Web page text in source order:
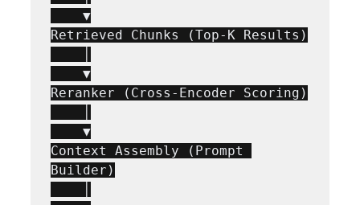
▼
Retrieved Chunks (Top-K Results)
▼
Reranker (Cross-Encoder Scoring)
▼
Context Assembly (Prompt
Builder)